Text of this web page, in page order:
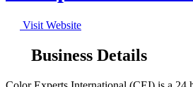
Visit Website
Business Details